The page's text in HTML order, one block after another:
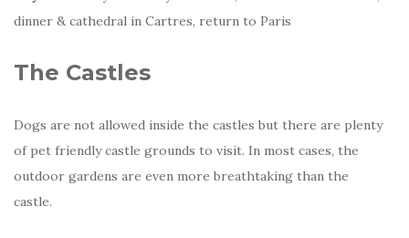
dinner & cathedral in Cartres, return to Paris
The Castles
Dogs are not allowed inside the castles but there are plenty
of pet friendly castle grounds to visit. In most cases, the
outdoor gardens are even more breathtaking than the
castle.